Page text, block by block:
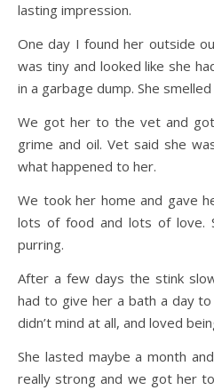
lasting impression.
One day I found her outside
was tiny and looked like she
in a garbage dump. She
We got her to the vet and
grime and oil. Vet said she
what happened to her.
We took her home and gave
lots of food and lots of love.
purring.
After a few days the stink
had to give her a bath a day
didn’t mind at all, and loved
She lasted maybe a month
really strong and we got her